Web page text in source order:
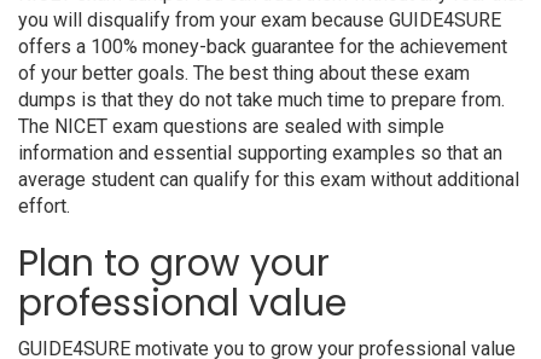
you will disqualify from your exam because GUIDE4SURE
offers a 100% money-back guarantee for the achievement
of your better goals. The best thing about these exam
dumps is that they do not take much time to prepare from.
The NICET exam questions are sealed with simple
information and essential supporting examples so that an
average student can qualify for this exam without additional
effort.
Plan to grow your
professional value
GUIDE4SURE motivate you to grow your professional value